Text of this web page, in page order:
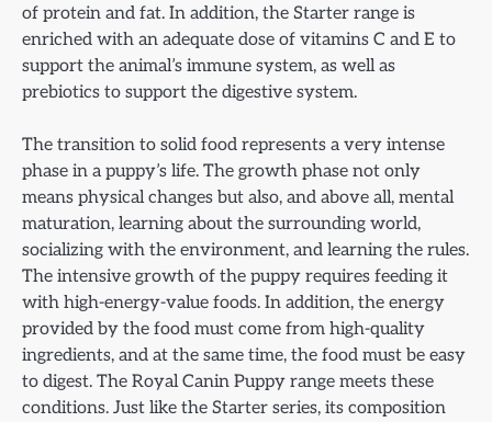
of protein and fat. In addition, the Starter range is
enriched with an adequate dose of vitamins C and E to
support the animal’s immune system, as well as
prebiotics to support the digestive system.
The transition to solid food represents a very intense
phase in a puppy’s life. The growth phase not only
means physical changes but also, and above all, mental
maturation, learning about the surrounding world,
socializing with the environment, and learning the rules.
The intensive growth of the puppy requires feeding it
with high-energy-value foods. In addition, the energy
provided by the food must come from high-quality
ingredients, and at the same time, the food must be easy
to digest. The Royal Canin Puppy range meets these
conditions. Just like the Starter series, its composition